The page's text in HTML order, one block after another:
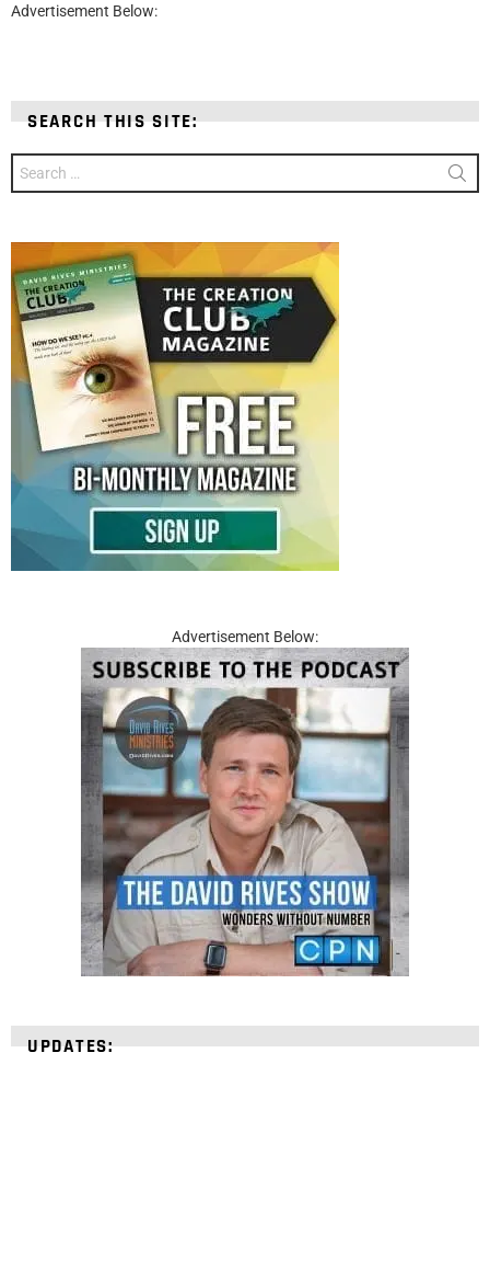
Advertisement Below:
SEARCH THIS SITE:
for:
Advertisement Below:
UPDATES: